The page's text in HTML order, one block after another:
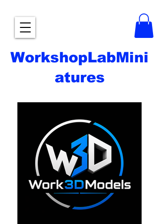
WorkshopLabMini
atures